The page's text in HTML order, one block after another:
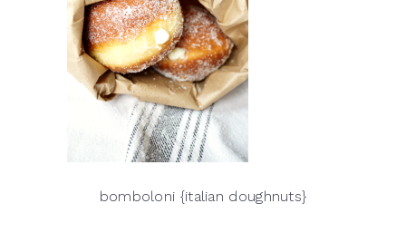
bomboloni {italian doughnuts}